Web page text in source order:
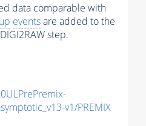
data comparable with
eventsare added to the
step.
v1/PREMIX